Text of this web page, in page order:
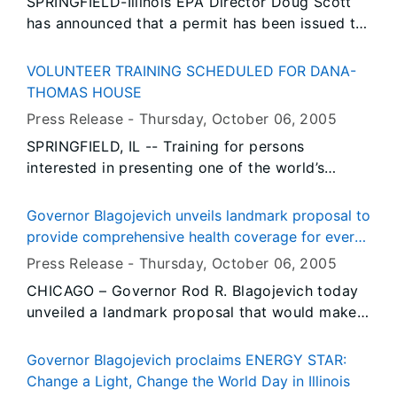
Mittal’s executive offices will be located in the
new One South Dearborn building, which is
has announced that a permit has been issued to
solid waste transfer station in the City of
Robbins.
VOLUNTEER TRAINING SCHEDULED FOR DANA-
THOMAS HOUSE
Press Release -Thursday, October 06, 2005
SPRINGFIELD, IL -- Training for persons
interested in presenting one of the world’s
begins October 11 at the Dana-Thomas House
State Historic Site in Springfield.
Governor Blagojevich unveils landmark proposal to
provide comprehensive health coverage for every
child in Illinois
Press Release -Thursday, October 06, 2005
CHICAGO – Governor Rod R. Blagojevich today
unveiled a landmark proposal that would make
affordable, comprehensive health insurance for
every child in the state. At a meeting with
Governor Blagojevich proclaims ENERGY STAR:
Change a Light, Change the World Day in Illinois